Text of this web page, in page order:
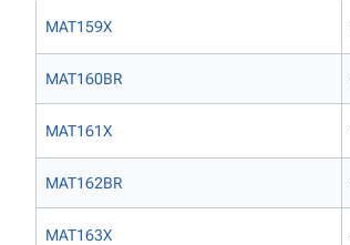
MAT159X
MAT160BR
MAT161X
MAT162BR
MAT163X